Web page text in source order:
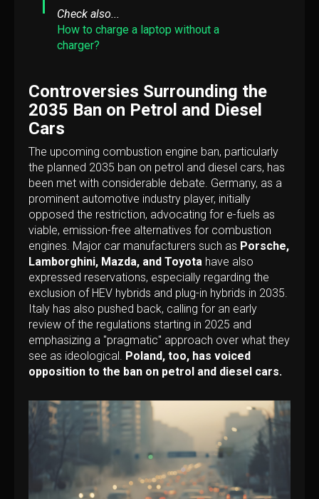
Check also...
How to charge a laptop without a
charger?
Controversies Surrounding the
2035 Ban on Petrol and Diesel
Cars
The upcoming combustion engine ban, particularly
the planned 2035 ban on petrol and diesel cars, has
been met with considerable debate. Germany, as a
prominent automotive industry player, initially
opposed the restriction, advocating for e-fuels as
viable, emission-free alternatives for combustion
engines. Major car manufacturers such as Porsche,
Lamborghini, Mazda, and Toyota have also
expressed reservations, especially regarding the
exclusion of HEV hybrids and plug-in hybrids in 2035.
Italy has also pushed back, calling for an early
review of the regulations starting in 2025 and
emphasizing a "pragmatic" approach over what they
see as ideological. Poland, too, has voiced
opposition to the ban on petrol and diesel cars.